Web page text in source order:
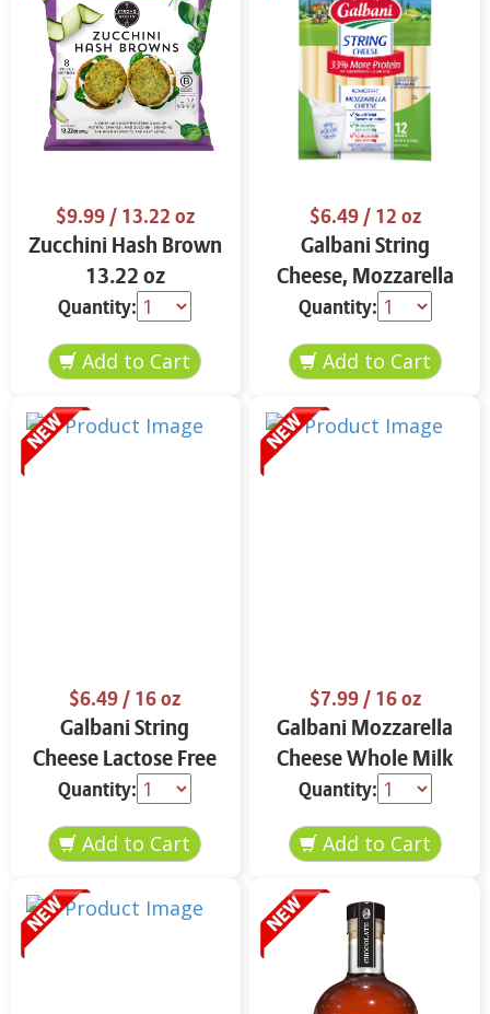
$9.99/ 13.22 oz
Zucchini Hash Brown
13.22 oz
Quantity:
$6.49/ 12 oz
Galbani String
Cheese, Mozzarella
33% More Protein 12
oz.
Quantity:
$6.49/ 16 oz
Galbani String
Cheese Lactose Free
Whole 12 oz.
Quantity:
$7.99/ 16 oz
Galbani Mozzarella
Cheese Whole Milk
16 oz.
Quantity: